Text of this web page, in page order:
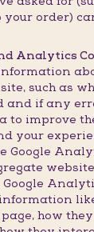
order)
Analytics
such as
and if any
to improve
your
Google
how